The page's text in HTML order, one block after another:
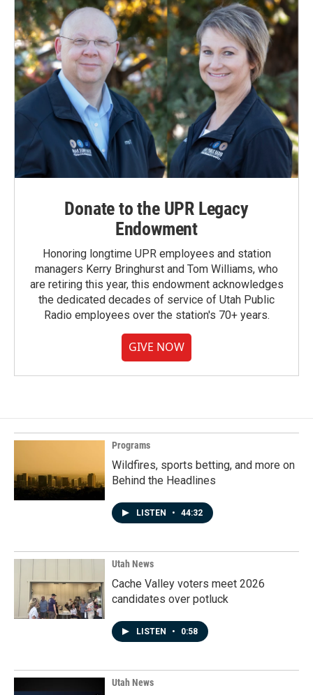
Donate to the UPR Legacy
Endowment
Honoring longtime UPR employees and station
managers Kerry Bringhurst and Tom Williams, who
are retiring this year, this endowment acknowledges
the dedicated decades of service of Utah Public
Radio employees over the station's 70+ years.
GIVE NOW
Programs
Wildfires, sports betting, and more on
Behind the Headlines
LISTEN • 44:32
Utah News
Cache Valley voters meet 2026
candidates over potluck
LISTEN • 0:58
Utah News